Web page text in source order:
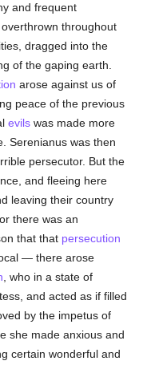
and frequent
throughout
dragged into the
of the gaping earth.
arose against us of
peace of the previous
evils was made more
Serenianus was then
persecutor. But the
and fleeing here
leaving their country
there was an
that that persecution
— there arose
, who in a state of
and acted as if filled
by the impetus of
she made anxious and
certain wonderful and